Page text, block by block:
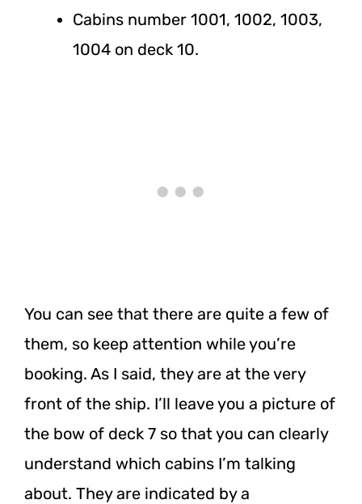
Cabins number 1001, 1002, 1003,
1004 on deck 10.
You can see that there are quite a few of
them, so keep attention while you’re
booking. As I said, they are at the very
front of the ship. I’ll leave you a picture of
the bow of deck 7 so that you can clearly
understand which cabins I’m talking
about. They are indicated by a